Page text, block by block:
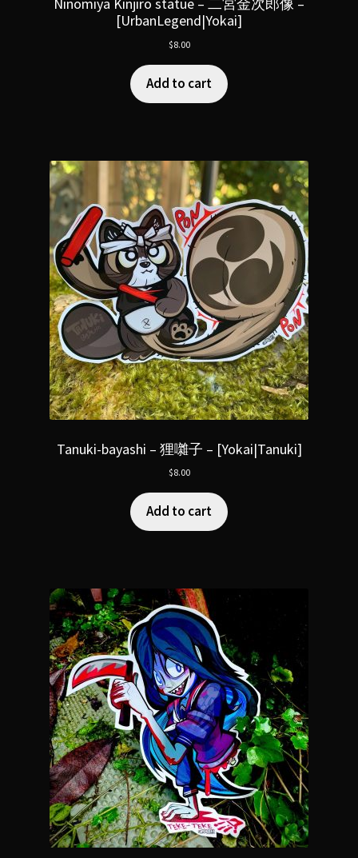
Ninomiya Kinjiro statue – 二宮金次郎像 –
[UrbanLegend|Yokai]
$8.00
Add to cart
Tanuki-bayashi – 狸囃子 – [Yokai|Tanuki]
$8.00
Add to cart